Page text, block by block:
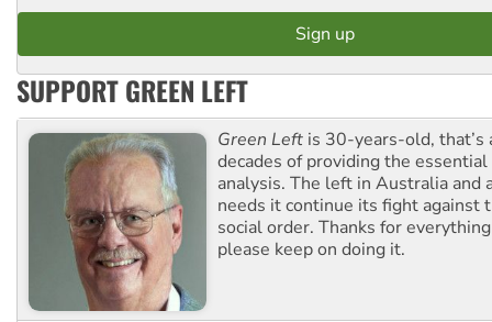
SUPPORT GREEN LEFT
Green Left is 30-years-old, that’s
decades of providing the
analysis. The left in Australia and
needs it continue its fight against
social order. Thanks for
please keep on doing it.